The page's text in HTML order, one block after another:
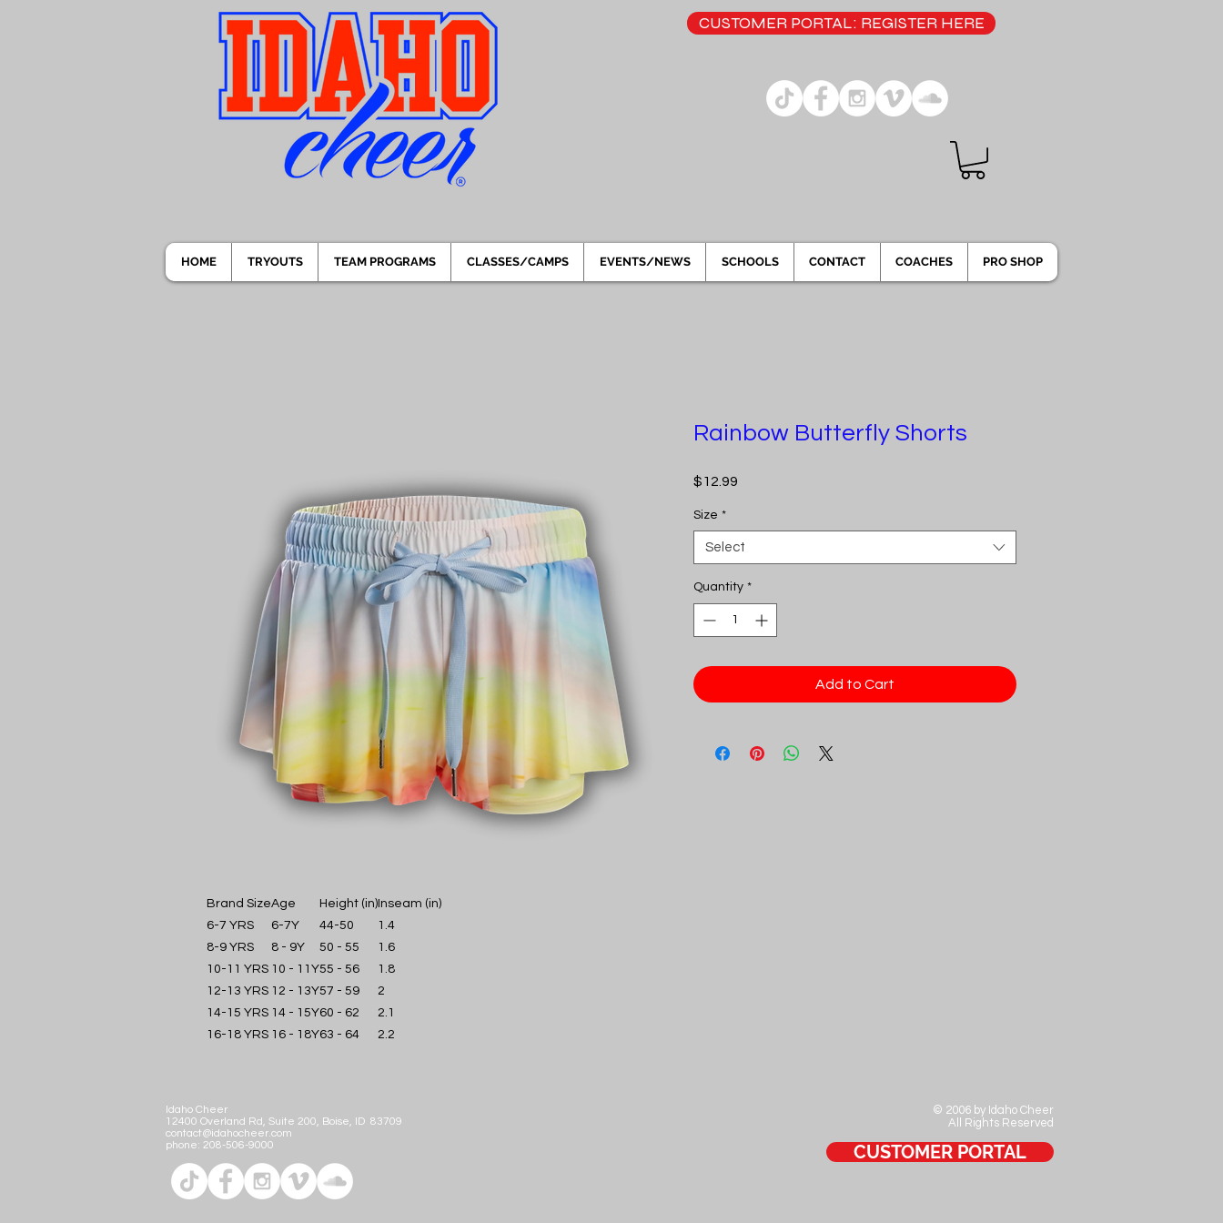
CUSTOMER PORTAL: REGISTER HERE
HOME TRYOUTS TEAM PROGRAMS CLASSES/CAMPS EVENTS/NEWS SCHOOLS CONTACT COACHES PRO SHOP
Brand SizeAge Height (in) Inseam (in)
6-7 YRS
6-7Y 44-50
1.4
8-9 YRS
8 - 9Y 50 - 55
1.6
10-11 YRS 10 - 11Y55 - 56
1.8
12-13 YRS 12 - 13Y57 - 59
2
14-15 YRS 14 - 15Y60 - 62
2.1
16-18 YRS 16 - 18Y63 - 64 2.2
Rainbow Butterfly Shorts
$12.99
Size *
Select
Quantity *
Add to Cart
Idaho Cheer
12400 Overland Rd, Suite 200, Boise, ID 83709
contact@idahocheer.com
phone: 208-506-9000
© 2006 by Idaho Cheer
All Rights Reserved
CUSTOMER PORTAL